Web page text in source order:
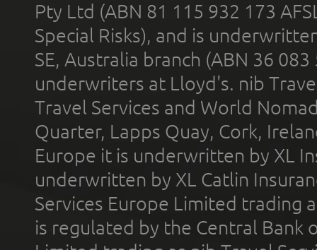
Pty Ltd (ABN 81 115 932 173
Special Risks), and is
SE, Australia branch (ABN 36
underwriters at Lloyd's. nib
Travel Services and World
Quarter, Lapps Quay, Cork,
Europe it is underwritten by XL
underwritten by XL Catlin
Services Europe Limited trading
is regulated by the Central Bank